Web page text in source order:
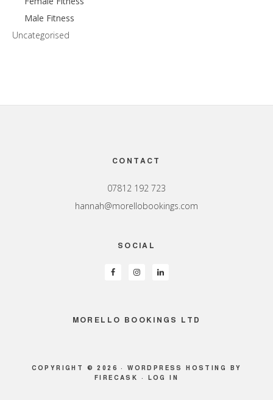
Male Fitness
Uncategorised
CONTACT
07812 192 723
hannah@morellobookings.com
SOCIAL
MORELLO BOOKINGS LTD
COPYRIGHT © 2026 ·WORDPRESS HOSTING
BY
FIRECASK · LOG IN